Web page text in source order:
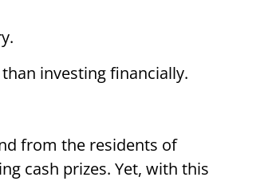
investing financially.
from the residents of
cash prizes. Yet, with this